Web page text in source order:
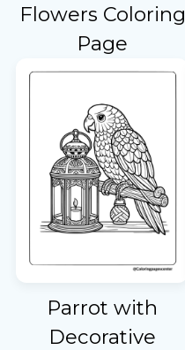
Flowers Coloring
Page
Parrot with
Decorative